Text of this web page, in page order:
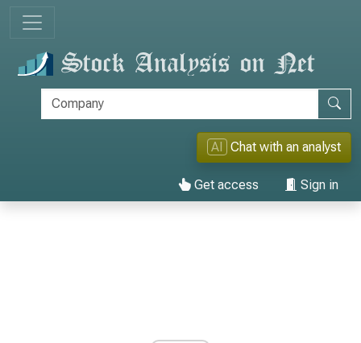
AI Chat with an analyst
Get access Sign in